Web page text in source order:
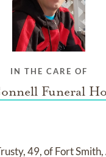
IN THE CARE OF
Funeral
49, of Fort